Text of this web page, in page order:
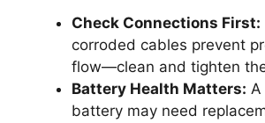
Check Connections First:
corroded cables prevent
flow—clean and tighten
Battery Health Matters: A
battery may need